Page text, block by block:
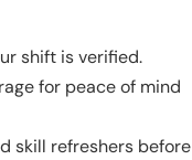
shift is verified.
for peace of mind
skill refreshers before